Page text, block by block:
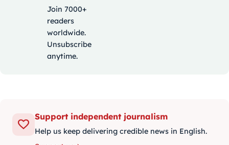
Join 7000+
readers
worldwide.
Unsubscribe
anytime.
Support independent journalism
Help us keep delivering credible news in English.